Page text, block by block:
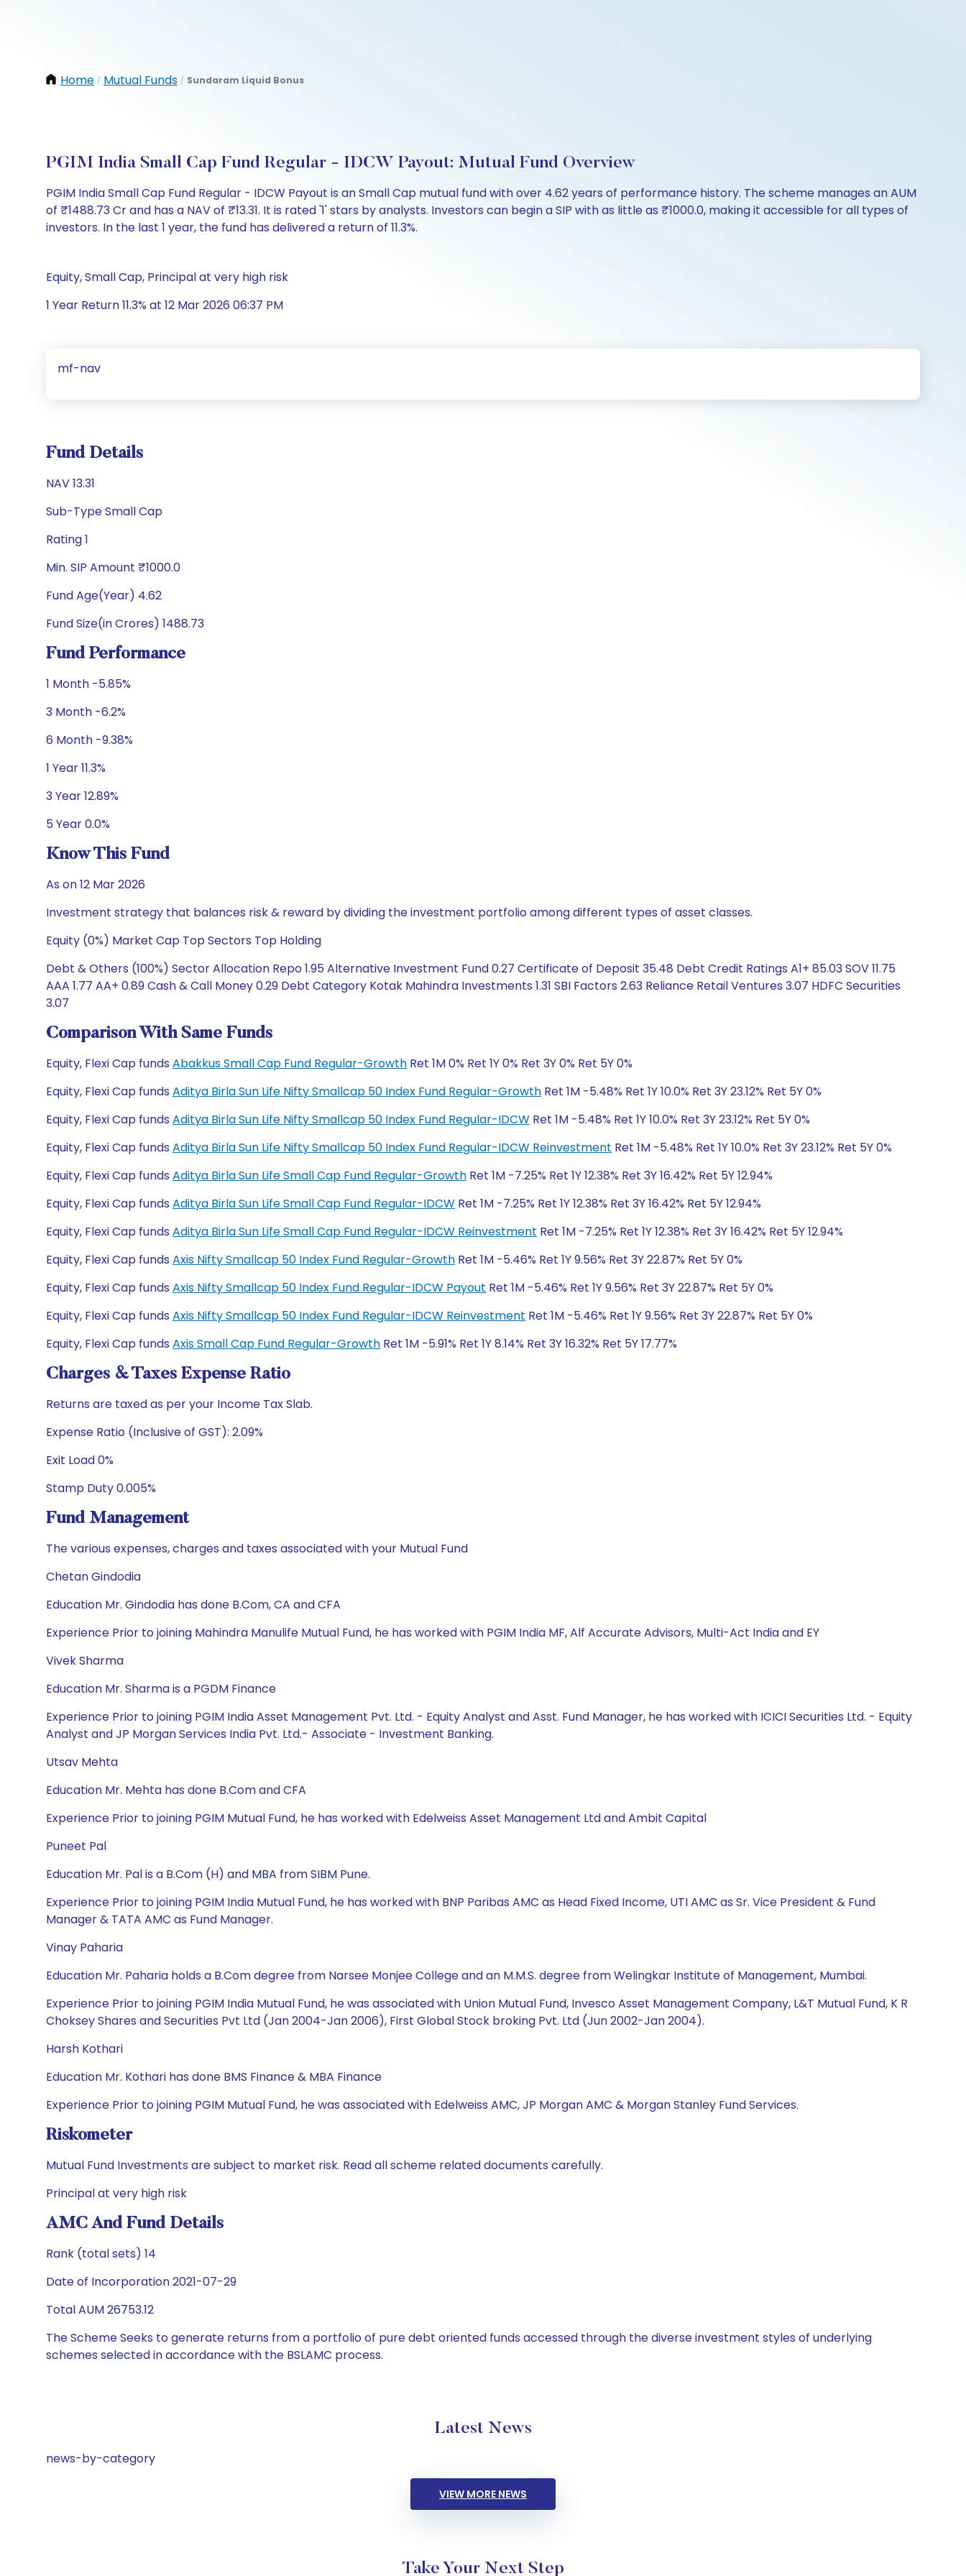
Home / Mutual Funds / Sundaram Liquid Bonus
PGIM India Small Cap Fund Regular - IDCW Payout: Mutual Fund Overview
PGIM India Small Cap Fund Regular - IDCW Payout is an Small Cap mutual fund with over 4.62 years of performance history. The scheme manages an AUM
of ₹1488.73 Cr and has a NAV of ₹13.31. It is rated '1' stars by analysts. Investors can begin a SIP with as little as ₹1000.0, making it accessible for all types of
investors. In the last 1 year, the fund has delivered a return of 11.3%.
Equity, Small Cap, Principal at very high risk
1 Year Return 11.3% at 12 Mar 2026 06:37 PM
mf-nav
Fund Details
NAV 13.31
Sub-Type Small Cap
Rating 1
Min. SIP Amount ₹1000.0
Fund Age(Year) 4.62
Fund Size(in Crores) 1488.73
Fund Performance
1 Month -5.85%
3 Month -6.2%
6 Month -9.38%
1 Year 11.3%
3 Year 12.89%
5 Year 0.0%
Know This Fund
As on 12 Mar 2026
Investment strategy that balances risk & reward by dividing the investment portfolio among different types of asset classes.
Equity (0%) Market Cap Top Sectors Top Holding
Debt & Others (100%) Sector Allocation Repo 1.95 Alternative Investment Fund 0.27 Certificate of Deposit 35.48 Debt Credit Ratings A1+ 85.03 SOV 11.75
AAA 1.77 AA+ 0.89 Cash & Call Money 0.29 Debt Category Kotak Mahindra Investments 1.31 SBI Factors 2.63 Reliance Retail Ventures 3.07 HDFC Securities
3.07
Comparison With Same Funds
Equity, Flexi Cap funds Abakkus Small Cap Fund Regular-Growth Ret 1M 0% Ret 1Y 0% Ret 3Y 0% Ret 5Y 0%
Equity, Flexi Cap funds Aditya Birla Sun Life Nifty Smallcap 50 Index Fund Regular-Growth Ret 1M -5.48% Ret 1Y 10.0% Ret 3Y 23.12% Ret 5Y 0%
Equity, Flexi Cap funds Aditya Birla Sun Life Nifty Smallcap 50 Index Fund Regular-IDCW Ret 1M -5.48% Ret 1Y 10.0% Ret 3Y 23.12% Ret 5Y 0%
Equity, Flexi Cap funds Aditya Birla Sun Life Nifty Smallcap 50 Index Fund Regular-IDCW Reinvestment Ret 1M -5.48% Ret 1Y 10.0% Ret 3Y 23.12% Ret 5Y 0%
Equity, Flexi Cap funds Aditya Birla Sun Life Small Cap Fund Regular-Growth Ret 1M -7.25% Ret 1Y 12.38% Ret 3Y 16.42% Ret 5Y 12.94%
Equity, Flexi Cap funds Aditya Birla Sun Life Small Cap Fund Regular-IDCW Ret 1M -7.25% Ret 1Y 12.38% Ret 3Y 16.42% Ret 5Y 12.94%
Equity, Flexi Cap funds Aditya Birla Sun Life Small Cap Fund Regular-IDCW Reinvestment Ret 1M -7.25% Ret 1Y 12.38% Ret 3Y 16.42% Ret 5Y 12.94%
Equity, Flexi Cap funds Axis Nifty Smallcap 50 Index Fund Regular-Growth Ret 1M -5.46% Ret 1Y 9.56% Ret 3Y 22.87% Ret 5Y 0%
Equity, Flexi Cap funds Axis Nifty Smallcap 50 Index Fund Regular-IDCW Payout Ret 1M -5.46% Ret 1Y 9.56% Ret 3Y 22.87% Ret 5Y 0%
Equity, Flexi Cap funds Axis Nifty Smallcap 50 Index Fund Regular-IDCW Reinvestment Ret 1M -5.46% Ret 1Y 9.56% Ret 3Y 22.87% Ret 5Y 0%
Equity, Flexi Cap funds Axis Small Cap Fund Regular-Growth Ret 1M -5.91% Ret 1Y 8.14% Ret 3Y 16.32% Ret 5Y 17.77%
Charges & Taxes Expense Ratio
Returns are taxed as per your Income Tax Slab.
Expense Ratio (Inclusive of GST): 2.09%
Exit Load 0%
Stamp Duty 0.005%
Fund Management
The various expenses, charges and taxes associated with your Mutual Fund
Chetan Gindodia
Education Mr. Gindodia has done B.Com, CA and CFA
Experience Prior to joining Mahindra Manulife Mutual Fund, he has worked with PGIM India MF, Alf Accurate Advisors, Multi-Act India and EY
Vivek Sharma
Education Mr. Sharma is a PGDM Finance
Experience Prior to joining PGIM India Asset Management Pvt. Ltd. - Equity Analyst and Asst. Fund Manager, he has worked with ICICI Securities Ltd. - Equity
Analyst and JP Morgan Services India Pvt. Ltd.- Associate - Investment Banking.
Utsav Mehta
Education Mr. Mehta has done B.Com and CFA
Experience Prior to joining PGIM Mutual Fund, he has worked with Edelweiss Asset Management Ltd and Ambit Capital
Puneet Pal
Education Mr. Pal is a B.Com (H) and MBA from SIBM Pune.
Experience Prior to joining PGIM India Mutual Fund, he has worked with BNP Paribas AMC as Head Fixed Income, UTI AMC as Sr. Vice President & Fund
Manager & TATA AMC as Fund Manager.
Vinay Paharia
Education Mr. Paharia holds a B.Com degree from Narsee Monjee College and an M.M.S. degree from Welingkar Institute of Management, Mumbai.
Experience Prior to joining PGIM India Mutual Fund, he was associated with Union Mutual Fund, Invesco Asset Management Company, L&T Mutual Fund, K R
Choksey Shares and Securities Pvt Ltd (Jan 2004-Jan 2006), First Global Stock broking Pvt. Ltd (Jun 2002-Jan 2004).
Harsh Kothari
Education Mr. Kothari has done BMS Finance & MBA Finance
Experience Prior to joining PGIM Mutual Fund, he was associated with Edelweiss AMC, JP Morgan AMC & Morgan Stanley Fund Services.
Riskometer
Mutual Fund Investments are subject to market risk. Read all scheme related documents carefully.
Principal at very high risk
AMC And Fund Details
Rank (total sets) 14
Date of Incorporation 2021-07-29
Total AUM 26753.12
The Scheme Seeks to generate returns from a portfolio of pure debt oriented funds accessed through the diverse investment styles of underlying
schemes selected in accordance with the BSLAMC process.
Latest News
news-by-category
VIEW MORE NEWS
Take Your Next Step